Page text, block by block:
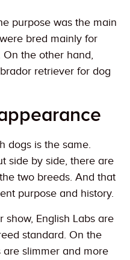
purpose was the main
bred mainly for
the other hand,
retriever for dog
dogs is the same.
side by side, there are
two breeds. And that
purpose and history.
show, English Labs are
standard. On the
slimmer and more